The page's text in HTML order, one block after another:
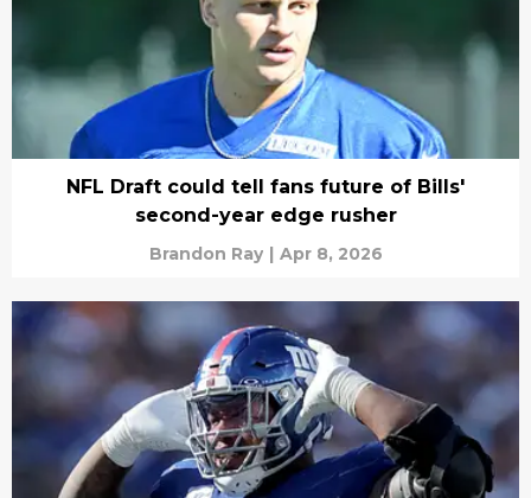
NFL Draft could tell fans future of Bills'
second-year edge rusher
Brandon Ray | Apr 8, 2026